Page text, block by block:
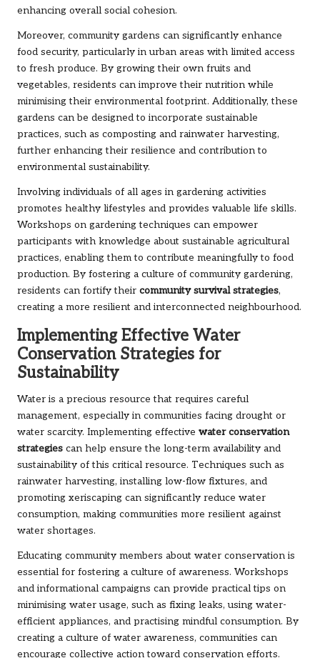
enhancing overall social cohesion.
Moreover, community gardens can significantly enhance
food security, particularly in urban areas with limited access
to fresh produce. By growing their own fruits and
vegetables, residents can improve their nutrition while
minimising their environmental footprint. Additionally, these
gardens can be designed to incorporate sustainable
practices, such as composting and rainwater harvesting,
further enhancing their resilience and contribution to
environmental sustainability.
Involving individuals of all ages in gardening activities
promotes healthy lifestyles and provides valuable life skills.
Workshops on gardening techniques can empower
participants with knowledge about sustainable agricultural
practices, enabling them to contribute meaningfully to food
production. By fostering a culture of community gardening,
residents can fortify their community survival strategies,
creating a more resilient and interconnected neighbourhood.
Implementing Effective Water
Conservation Strategies for
Sustainability
Water is a precious resource that requires careful
management, especially in communities facing drought or
water scarcity. Implementing effective water conservation
strategies can help ensure the long-term availability and
sustainability of this critical resource. Techniques such as
rainwater harvesting, installing low-flow fixtures, and
promoting xeriscaping can significantly reduce water
consumption, making communities more resilient against
water shortages.
Educating community members about water conservation is
essential for fostering a culture of awareness. Workshops
and informational campaigns can provide practical tips on
minimising water usage, such as fixing leaks, using water-
efficient appliances, and practising mindful consumption. By
creating a culture of water awareness, communities can
encourage collective action toward conservation efforts.